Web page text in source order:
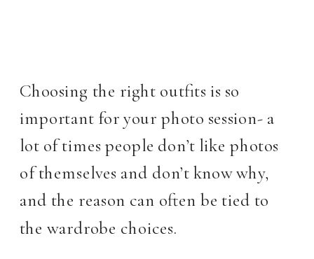
Choosing the right outfits is so
important for your photo session- a
lot of times people don’t like photos
of themselves and don’t know why,
and the reason can often be tied to
the wardrobe choices.